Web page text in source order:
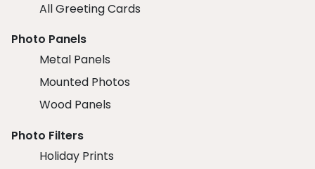
All Greeting Cards
Photo Panels
Metal Panels
Mounted Photos
Wood Panels
Photo Filters
Holiday Prints